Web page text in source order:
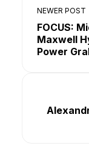
NEWER POST
FOCUS:
Maxwell
Power